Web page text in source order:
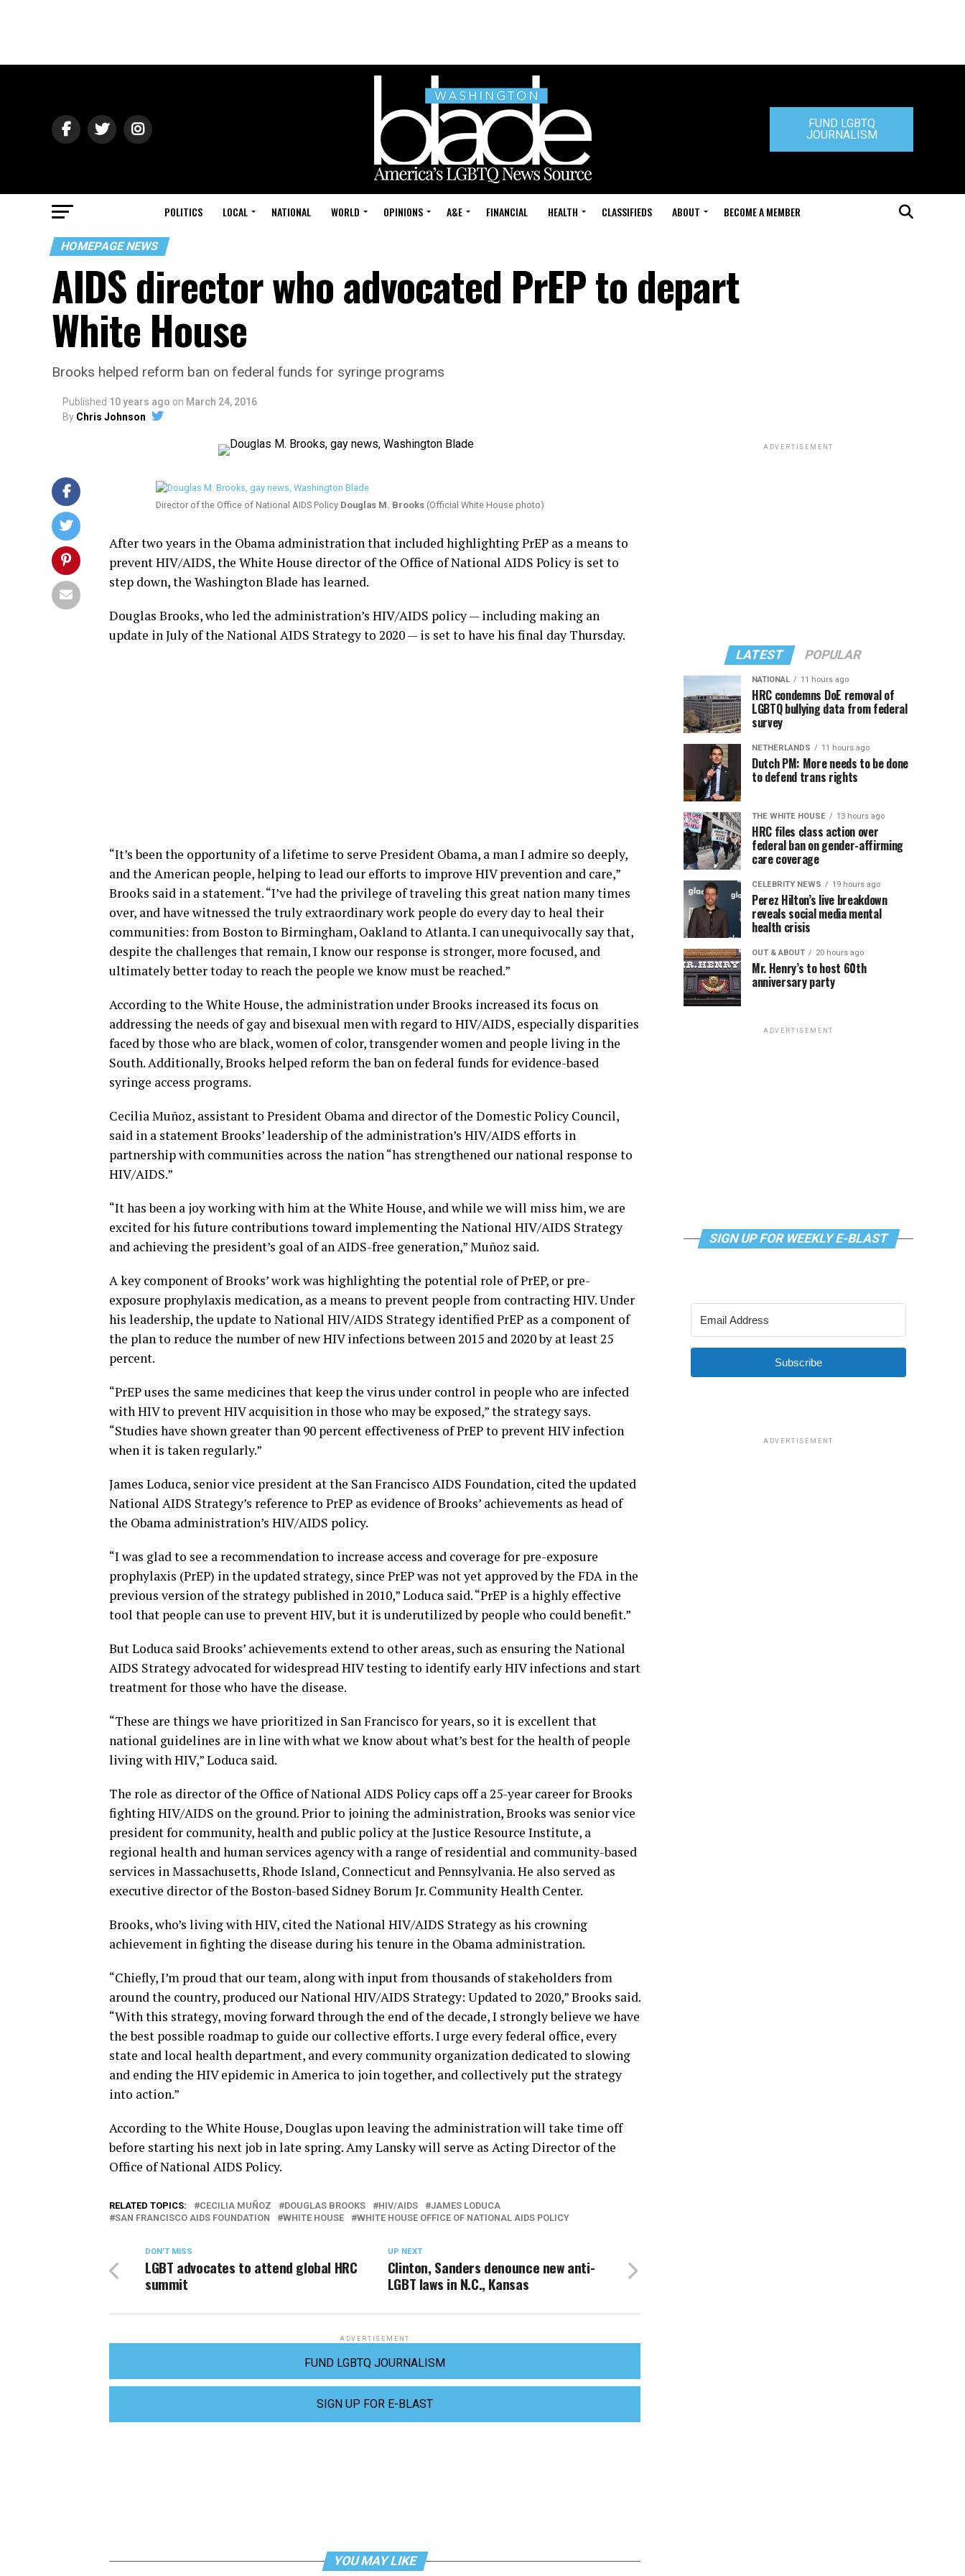
FUND LGBTQ
JOURNALISM
POLITICS LOCAL NATIONAL WORLD OPINIONS A&E FINANCIAL HEALTH CLASSIFIEDS ABOUT BECOME A MEMBER
HOMEPAGE NEWS
AIDS director who advocated PrEP to depart
White House
Brooks helped reform ban on federal funds for syringe programs
Published 10 years ago on March 24, 2016
By Chris Johnson
Director of the Office of National AIDS Policy Douglas M. Brooks (Official White House photo)
After two years in the Obama administration that included highlighting PrEP as a means to
prevent HIV/AIDS, the White House director of the Office of National AIDS Policy is set to
step down, the Washington Blade has learned.
Douglas Brooks, who led the administration’s HIV/AIDS policy — including making an
update in July of the National AIDS Strategy to 2020 — is set to have his final day Thursday.
“It’s been the opportunity of a lifetime to serve President Obama, a man I admire so deeply,
and the American people, helping to lead our efforts to improve HIV prevention and care,”
Brooks said in a statement. “I’ve had the privilege of traveling this great nation many times
over, and have witnessed the truly extraordinary work people do every day to heal their
communities: from Boston to Birmingham, Oakland to Atlanta. I can unequivocally say that,
despite the challenges that remain, I know our response is stronger, more focused, and
ultimately better today to reach the people we know must be reached.”
According to the White House, the administration under Brooks increased its focus on
addressing the needs of gay and bisexual men with regard to HIV/AIDS, especially disparities
faced by those who are black, women of color, transgender women and people living in the
South. Additionally, Brooks helped reform the ban on federal funds for evidence-based
syringe access programs.
Cecilia Muñoz, assistant to President Obama and director of the Domestic Policy Council,
said in a statement Brooks’ leadership of the administration’s HIV/AIDS efforts in
partnership with communities across the nation “has strengthened our national response to
HIV/AIDS.”
“It has been a joy working with him at the White House, and while we will miss him, we are
excited for his future contributions toward implementing the National HIV/AIDS Strategy
and achieving the president’s goal of an AIDS-free generation,” Muñoz said.
A key component of Brooks’ work was highlighting the potential role of PrEP, or pre-
exposure prophylaxis medication, as a means to prevent people from contracting HIV. Under
his leadership, the update to National HIV/AIDS Strategy identified PrEP as a component of
the plan to reduce the number of new HIV infections between 2015 and 2020 by at least 25
percent.
“PrEP uses the same medicines that keep the virus under control in people who are infected
with HIV to prevent HIV acquisition in those who may be exposed,” the strategy says.
“Studies have shown greater than 90 percent effectiveness of PrEP to prevent HIV infection
when it is taken regularly.”
James Loduca, senior vice president at the San Francisco AIDS Foundation, cited the updated
National AIDS Strategy’s reference to PrEP as evidence of Brooks’ achievements as head of
the Obama administration’s HIV/AIDS policy.
“I was glad to see a recommendation to increase access and coverage for pre-exposure
prophylaxis (PrEP) in the updated strategy, since PrEP was not yet approved by the FDA in the
previous version of the strategy published in 2010,” Loduca said. “PrEP is a highly effective
tool that people can use to prevent HIV, but it is underutilized by people who could benefit.”
But Loduca said Brooks’ achievements extend to other areas, such as ensuring the National
AIDS Strategy advocated for widespread HIV testing to identify early HIV infections and start
treatment for those who have the disease.
“These are things we have prioritized in San Francisco for years, so it is excellent that
national guidelines are in line with what we know about what’s best for the health of people
living with HIV,” Loduca said.
The role as director of the Office of National AIDS Policy caps off a 25-year career for Brooks
fighting HIV/AIDS on the ground. Prior to joining the administration, Brooks was senior vice
president for community, health and public policy at the Justice Resource Institute, a
regional health and human services agency with a range of residential and community-based
services in Massachusetts, Rhode Island, Connecticut and Pennsylvania. He also served as
executive director of the Boston-based Sidney Borum Jr. Community Health Center.
Brooks, who’s living with HIV, cited the National HIV/AIDS Strategy as his crowning
achievement in fighting the disease during his tenure in the Obama administration.
“Chiefly, I’m proud that our team, along with input from thousands of stakeholders from
around the country, produced our National HIV/AIDS Strategy: Updated to 2020,” Brooks said.
“With this strategy, moving forward through the end of the decade, I strongly believe we have
the best possible roadmap to guide our collective efforts. I urge every federal office, every
state and local health department, and every community organization dedicated to slowing
and ending the HIV epidemic in America to join together, and collectively put the strategy
into action.”
According to the White House, Douglas upon leaving the administration will take time off
before starting his next job in late spring. Amy Lansky will serve as Acting Director of the
Office of National AIDS Policy.
RELATED TOPICS: CECILIA MUÑOZ DOUGLAS BROOKS HIV/AIDS
JAMES LODUCA
SAN FRANCISCO AIDS FOUNDATION
WHITE HOUSE WHITE HOUSE OFFICE OF NATIONAL AIDS POLICY
UP NEXT
Clinton, Sanders denounce new anti-
LGBT laws in N.C., Kansas
DON'T MISS
LGBT advocates to attend global HRC
summit
ADVERTISEMENT
FUND LGBTQ JOURNALISM
SIGN UP FOR E-BLAST
YOU MAY LIKE
ADVERTISEMENT
LATEST POPULAR
NATIONAL 11 hours ago
HRC condemns DoE removal of
LGBTQ bullying data from federal
survey
NETHERLANDS 11 hours ago
Dutch PM: More needs to be done
to defend trans rights
THE WHITE HOUSE 13 hours ago
HRC files class action over
federal ban on gender-affirming
care coverage
CELEBRITY NEWS 19 hours ago
Perez Hilton’s live breakdown
reveals social media mental
health crisis
OUT & ABOUT 20 hours ago
Mr. Henry’s to host 60th
anniversary party
ADVERTISEMENT
SIGN UP FOR WEEKLY E-BLAST
Subscribe
ADVERTISEMENT